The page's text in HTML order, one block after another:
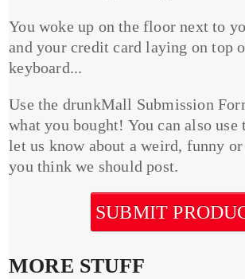
You woke up on the floor next to
and your credit card laying on top
keyboard...
Use the drunkMall Submission
what you bought! You can also
let us know about a weird, funny
you think we should post.
SUBMIT
MORE STUFF